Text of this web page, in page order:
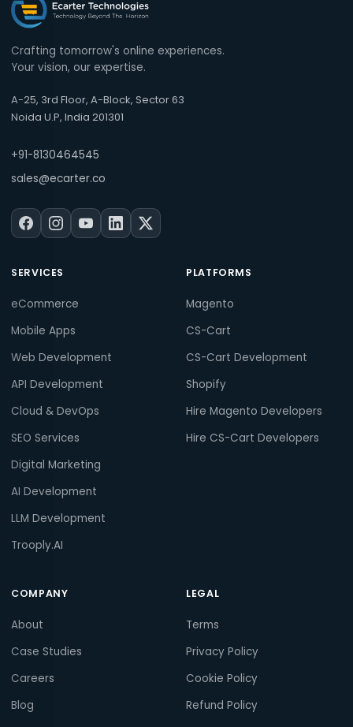
Crafting tomorrow's online experiences.
Your vision, our expertise.
A-25, 3rd Floor, A-Block, Sector 63
Noida U.P, India 201301
+91-8130464545
sales@ecarter.co
SERVICES
eCommerce
Mobile Apps
Web Development
API Development
Cloud & DevOps
SEO Services
Digital Marketing
AI Development
LLM Development
Trooply.AI
PLATFORMS
Magento
CS-Cart
CS-Cart Development
Shopify
Hire Magento Developers
Hire CS-Cart Developers
COMPANY
About
Case Studies
Careers
Blog
LEGAL
Terms
Privacy Policy
Cookie Policy
Refund Policy